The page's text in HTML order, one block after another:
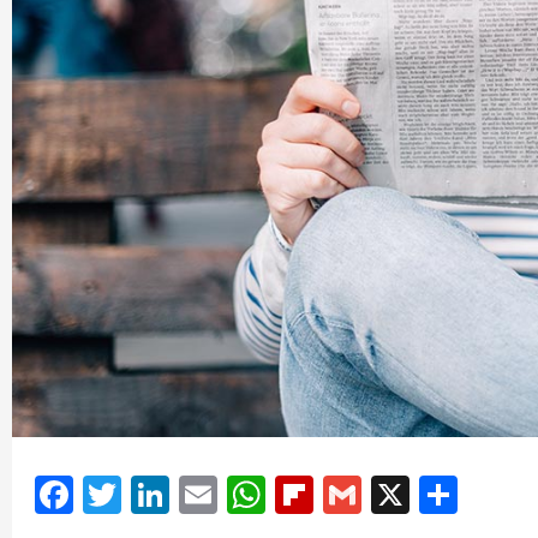
Facebook
Twitter
LinkedIn
EmailWhatsApp
Flipboard
Gmail
X